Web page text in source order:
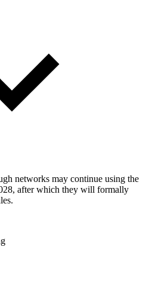
networks may continue using the
after which they will formally